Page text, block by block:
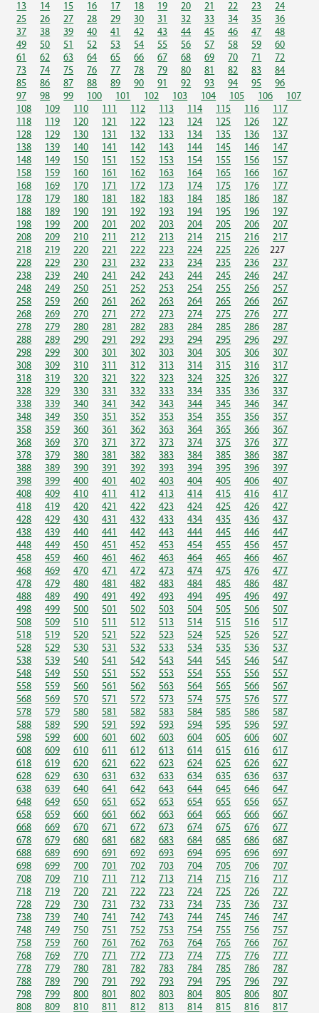
13
14 15 16 17 18 19 20 21 22 23
24
25
26 27 28 29 30 31 32 33 34 35
36
37
38 39 40 41 42 43 44 45 46 47
48
49
50 51 52 53 54 55 56 57 58 59
60
61
62 63 64 65 66 67 68 69 70 71
72
73
74 75 76 77 78 79 80 81 82 83
84
85
86 87 88 89 90 91 92 93 94 95
96
97
98 99 100 101 102 103 104 105 106
107
108
109 110 111 112 113 114 115 116
117
118
119 120 121 122 123 124 125 126
127
128
129 130 131 132 133 134 135 136
137
138
139 140 141 142 143 144 145 146
147
148
149 150 151 152 153 154 155 156
157
158
159 160 161 162 163 164 165 166
167
168
169 170 171 172 173 174 175 176
177
178
179 180 181 182 183 184 185 186
187
188
189 190 191 192 193 194 195 196
197
198
199 200 201 202 203 204 205 206
207
208
209 210 211 212 213 214 215 216
217
218
219 220 221 222 223 224 225 226
227
228
229 230 231 232 233 234 235 236
237
238
239 240 241 242 243 244 245 246
247
248
249 250 251 252 253 254 255 256
257
258
259 260 261 262 263 264 265 266
267
268
269 270 271 272 273 274 275 276
277
278
279 280 281 282 283 284 285 286
287
288
289 290 291 292 293 294 295 296
297
298
299 300 301 302 303 304 305 306
307
308
309 310 311 312 313 314 315 316
317
318
319 320 321 322 323 324 325 326
327
328
329 330 331 332 333 334 335 336
337
338
339 340 341 342 343 344 345 346
347
348
349 350 351 352 353 354 355 356
357
358
359 360 361 362 363 364 365 366
367
368
369 370 371 372 373 374 375 376
377
378
379 380 381 382 383 384 385 386
387
388
389 390 391 392 393 394 395 396
397
398
399 400 401 402 403 404 405 406
407
408
409 410 411 412 413 414 415 416
417
418
419 420 421 422 423 424 425 426
427
428
429 430 431 432 433 434 435 436
437
438
439 440 441 442 443 444 445 446
447
448
449 450 451 452 453 454 455 456
457
458
459 460 461 462 463 464 465 466
467
468
469 470 471 472 473 474 475 476
477
478
479 480 481 482 483 484 485 486
487
488
489 490 491 492 493 494 495 496
497
498
499 500 501 502 503 504 505 506
507
508
509 510 511 512 513 514 515 516
517
518
519 520 521 522 523 524 525 526
527
528
529 530 531 532 533 534 535 536
537
538
539 540 541 542 543 544 545 546
547
548
549 550 551 552 553 554 555 556
557
558
559 560 561 562 563 564 565 566
567
568
569 570 571 572 573 574 575 576
577
578
579 580 581 582 583 584 585 586
587
588
589 590 591 592 593 594 595 596
597
598
599 600 601 602 603 604 605 606
607
608
609 610 611 612 613 614 615 616
617
618
619 620 621 622 623 624 625 626
627
628
629 630 631 632 633 634 635 636
637
638
639 640 641 642 643 644 645 646
647
648
649 650 651 652 653 654 655 656
657
658
659 660 661 662 663 664 665 666
667
668
669 670 671 672 673 674 675 676
677
678
679 680 681 682 683 684 685 686
687
688
689 690 691 692 693 694 695 696
697
698
699 700 701 702 703 704 705 706
707
708
709 710 711 712 713 714 715 716
717
718
719 720 721 722 723 724 725 726
727
728
729 730 731 732 733 734 735 736
737
738
739 740 741 742 743 744 745 746
747
748
749 750 751 752 753 754 755 756
757
758
759 760 761 762 763 764 765 766
767
768
769 770 771 772 773 774 775 776
777
778
779 780 781 782 783 784 785 786
787
788
789 790 791 792 793 794 795 796
797
798
799 800 801 802 803 804 805 806
807
808
809 810 811 812 813 814 815 816 817